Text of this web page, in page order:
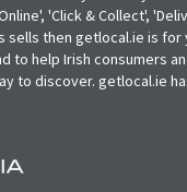
'Click & Collect',
sells then getlocal.ie is for
to help Irish consumers
to discover. getlocal.ie